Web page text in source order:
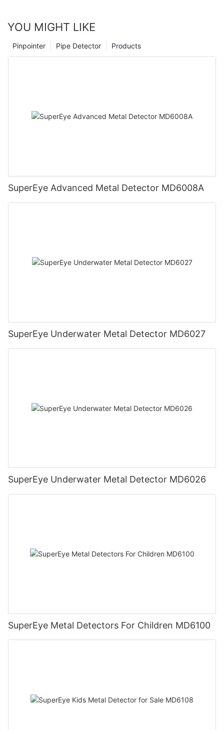
YOU MIGHT LIKE
Products
Pipe Detector
Pinpointer
SuperEye Advanced Metal Detector MD6008A
SuperEye Underwater Metal Detector MD6027
SuperEye Underwater Metal Detector MD6026
SuperEye Metal Detectors For Children MD6100